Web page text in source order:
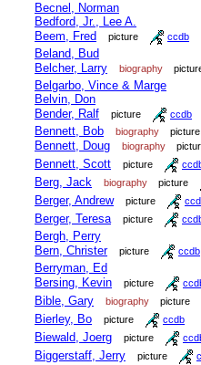
Becnel, Norman
Bedford, Jr., Lee A.
Beem, Fred
picture ccdb
Beland, Bud
Belcher, Larry
biography
Belgarbo, Vince & Marge
Belvin, Don
Bender, Ralf
picture ccdb
Bennett, Bob biography picture
Bennett, Doug biography
Bennett, Scott picture
Berg, Jack biography picture
Berger, Andrew picture
Berger, Teresa picture
Bergh, Perry
Bern, Christer
picture ccdb
Berryman, Ed
Bersing, Kevin
picture
Bible, Gary biography picture
Bierley, Bo picture ccdb
Biewald, Joerg picture
Biggerstaff, Jerry picture